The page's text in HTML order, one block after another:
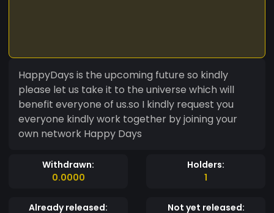
HappyDays is the upcoming future so kindly
please let us take it to the universe which will
benefit everyone of us.so I kindly request you
everyone kindly work together by joining your
own network Happy Days
Withdrawn:
0.0000
Holders:
1
Already released:
Not yet released: